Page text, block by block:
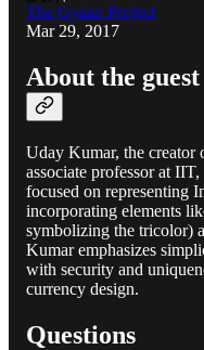
The Gyaan Project
Mar 29, 2017
About the guest
Uday Kumar, the creator
associate professor at
focused on representing
incorporating elements
symbolizing the tricolor)
Kumar emphasizes
with security and
currency design.
Questions